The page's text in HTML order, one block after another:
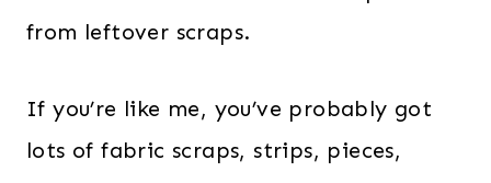
from leftover scraps.
If you’re like me, you’ve probably got
lots of fabric scraps, strips, pieces,